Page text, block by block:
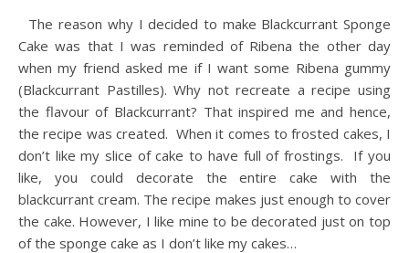
The reason why I decided to make Blackcurrant Sponge
Cake was that I was reminded of Ribena the other day
when my friend asked me if I want some Ribena gummy
(Blackcurrant Pastilles). Why not recreate a recipe using
the flavour of Blackcurrant? That inspired me and hence,
the recipe was created. When it comes to frosted cakes, I
don’t like my slice of cake to have full of frostings. If you
like, you could decorate the entire cake with the
blackcurrant cream. The recipe makes just enough to cover
the cake. However, I like mine to be decorated just on top
of the sponge cake as I don’t like my cakes…